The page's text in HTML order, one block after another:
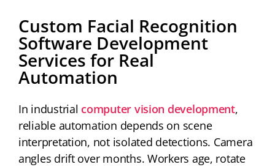
Custom Facial Recognition
Software Development
Services for Real
Automation
In industrial computer vision development,
reliable automation depends on scene
interpretation, not isolated detections. Camera
angles drift over months. Workers age, rotate